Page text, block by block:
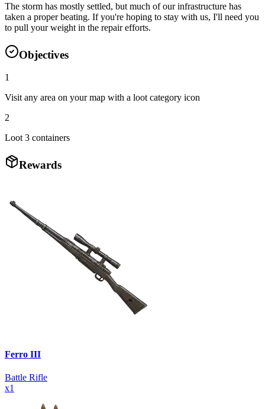
The storm has mostly settled, but much of our infrastructure has
taken a proper beating. If you're hoping to stay with us, I'll need you
to pull your weight in the repair efforts.
Objectives
1
Visit any area on your map with a loot category icon
2
Loot 3 containers
Rewards
Ferro III
Battle Rifle
x1